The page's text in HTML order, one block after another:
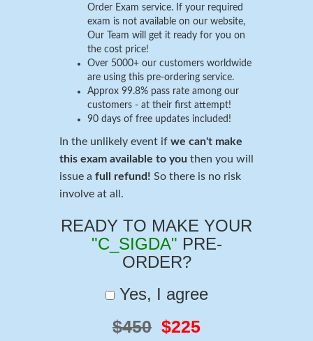
Order Exam service. If your required
exam is not available on our website,
Our Team will get it ready for you on
the cost price!
Over 5000+ our customers worldwide
are using this pre-ordering service.
Approx 99.8% pass rate among our
customers - at their first attempt!
90 days of free updates included!
In the unlikely event if we can't make
this exam available to you then you will
issue a full refund! So there is no risk
involve at all.
READY TO MAKE YOUR
"C_SIGDA" PRE-
ORDER?
Yes, I agree
$450 $225